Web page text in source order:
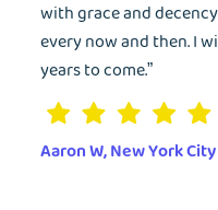
with grace and
every now and then. I
years to come.”
Aaron W, New York City